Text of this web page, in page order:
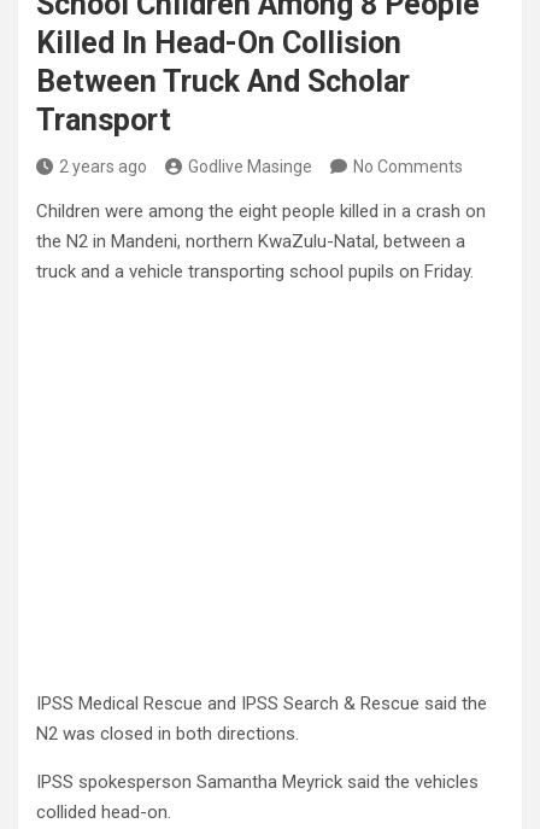
Killed In Head-On Collision
Between Truck And Scholar
Transport
2 years ago Godlive Masinge No Comments
Children were among the eight people killed in a crash on
the N2 in Mandeni, northern KwaZulu-Natal, between a
truck and a vehicle transporting school pupils on Friday.
IPSS Medical Rescue and IPSS Search & Rescue said the
N2 was closed in both directions.
IPSS spokesperson Samantha Meyrick said the vehicles
collided head-on.